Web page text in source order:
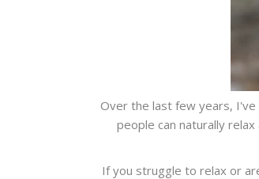
Over the last few years,
people can naturally
If you struggle to relax or